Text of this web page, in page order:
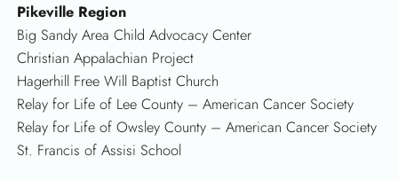
Pikeville Region
Big Sandy Area Child Advocacy Center
Christian Appalachian Project
Hagerhill Free Will Baptist Church
Relay for Life of Lee County – American Cancer Society
Relay for Life of Owsley County – American Cancer Society
St. Francis of Assisi School